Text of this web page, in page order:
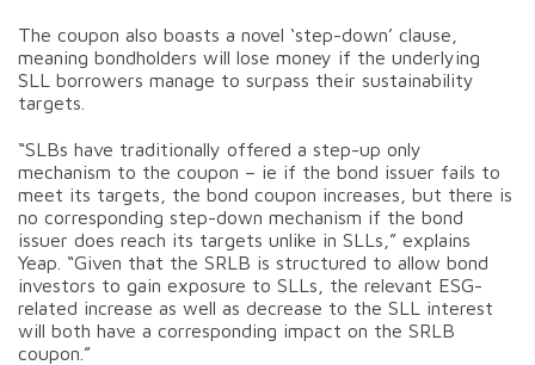
The coupon also boasts a novel ‘step-down’ clause,
meaning bondholders will lose money if the underlying
SLL borrowers manage to surpass their sustainability
targets.
“SLBs have traditionally offered a step-up only
mechanism to the coupon – ie if the bond issuer fails to
meet its targets, the bond coupon increases, but there is
no corresponding step-down mechanism if the bond
issuer does reach its targets unlike in SLLs,” explains
Yeap. “Given that the SRLB is structured to allow bond
investors to gain exposure to SLLs, the relevant ESG-
related increase as well as decrease to the SLL interest
will both have a corresponding impact on the SRLB
coupon.”